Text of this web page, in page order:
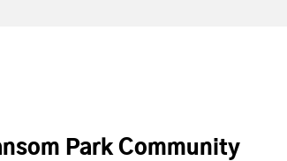
Park Community